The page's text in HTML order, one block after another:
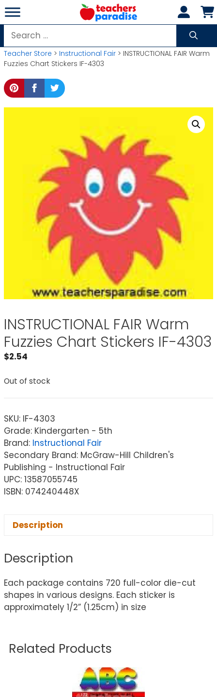
Skip
to
content
Search
for:
Teacher Store > Instructional Fair > INSTRUCTIONAL FAIR Warm
Fuzzies Chart Stickers IF-4303
INSTRUCTIONAL FAIR Warm
Fuzzies Chart Stickers IF-4303
$2.54
Out of stock
SKU: IF-4303
Grade: Kindergarten - 5th
Brand: Instructional Fair
Secondary Brand: McGraw-Hill Children's
Publishing - Instructional Fair
UPC: 13587055745
ISBN: 074240448X
Description
Description
Each package contains 720 full-color die-cut
shapes in various designs. Each sticker is
approximately 1/2” (1.25cm) in size
Related Products